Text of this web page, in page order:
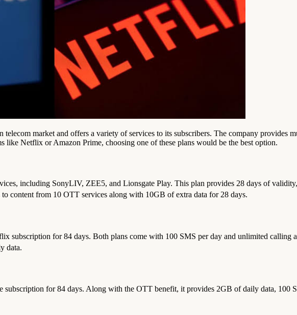
telecom market and offers a variety of services to its subscribers. The company provides
Netflix or Amazon Prime, choosing one of these plans would be the best option.
including SonyLIV, ZEE5, and Lionsgate Play. This plan provides 28 days of
content from 10 OTT services along with 10GB of extra data for 28 days.
subscription for 84 days. Both plans come with 100 SMS per day and unlimited
data.
subscription for 84 days. Along with the OTT benefit, it provides 2GB of daily data, 100